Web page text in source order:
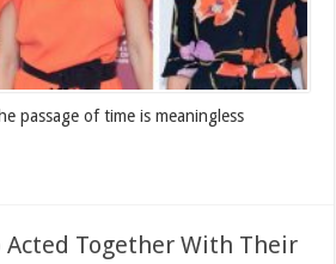
passage of time is meaningless
Acted Together With Their